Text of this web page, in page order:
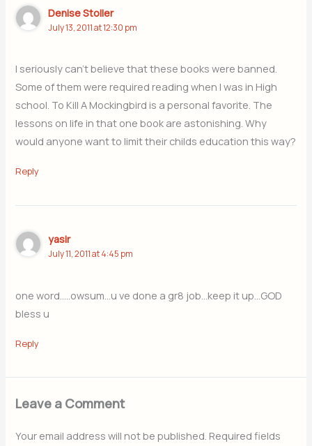
Denise Stoller
July 13, 2011 at 12:30 pm
I seriously can’t believe that these books were banned.
Some of them were required reading when I was in High
school. To Kill A Mockingbird is a personal favorite. The
lessons on life in that one book are astonishing. Why
would anyone want to limit their childs education this way?
Reply
yasir
July 11, 2011 at 4:45 pm
one word…..owsum…u ve done a gr8 job…keep it up…GOD
bless u
Reply
Leave a Comment
Your email address will not be published. Required fields